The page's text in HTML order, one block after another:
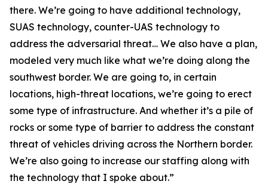
there. We’re going to have additional technology,
SUAS technology, counter-UAS technology to
address the adversarial threat… We also have a plan,
modeled very much like what we’re doing along the
southwest border. We are going to, in certain
locations, high-threat locations, we’re going to erect
some type of infrastructure. And whether it’s a pile of
rocks or some type of barrier to address the constant
threat of vehicles driving across the Northern border.
We’re also going to increase our staffing along with
the technology that I spoke about.”